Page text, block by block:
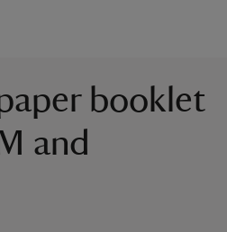
booklet
and